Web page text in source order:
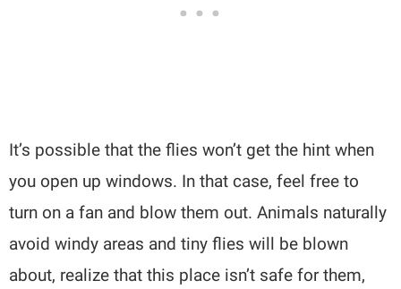
It’s possible that the flies won’t get the hint when
you open up windows. In that case, feel free to
turn on a fan and blow them out. Animals naturally
avoid windy areas and tiny flies will be blown
about, realize that this place isn’t safe for them,